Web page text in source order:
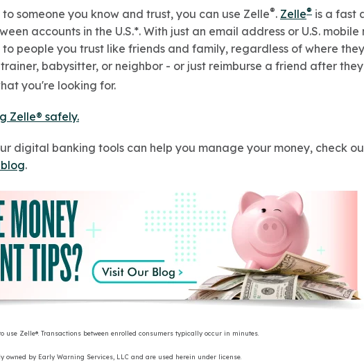
someone you know and trust, you can use Zelle®. Zelle® is a fast
accounts in the U.S.*. With just an email address or U.S. mobile
to people you trust like friends and family, regardless of where
babysitter, or neighbor - or just reimburse a friend after
you're looking for.
Zelle® safely.
digital banking tools can help you manage your money, check
.
use Zelle®. Transactions between enrolled consumers typically occur in minutes.
owned by Early Warning Services, LLC and are used herein under license.